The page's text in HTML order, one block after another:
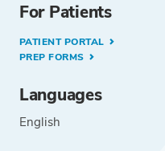
For Patients
PATIENT PORTAL
PREP FORMS
Languages
English